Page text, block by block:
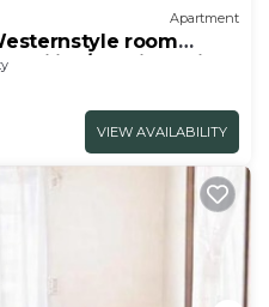
Apartment
room
Hashima Gifu
VIEW AVAILABILITY